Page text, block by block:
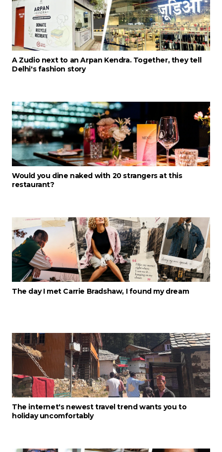
A Zudio next to an Arpan Kendra. Together, they tell
Delhi's fashion story
Would you dine naked with 20 strangers at this
restaurant?
The day I met Carrie Bradshaw, I found my dream
The internet's newest travel trend wants you to
holiday uncomfortably